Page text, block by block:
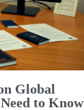
Global
to Know